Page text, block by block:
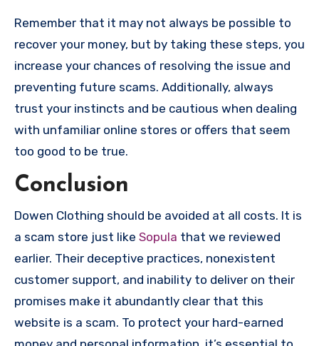
Remember that it may not always be possible to
recover your money, but by taking these steps, you
increase your chances of resolving the issue and
preventing future scams. Additionally, always
trust your instincts and be cautious when dealing
with unfamiliar online stores or offers that seem
too good to be true.
Conclusion
Dowen Clothing should be avoided at all costs. It is
a scam store just like Sopula that we reviewed
earlier. Their deceptive practices, nonexistent
customer support, and inability to deliver on their
promises make it abundantly clear that this
website is a scam. To protect your hard-earned